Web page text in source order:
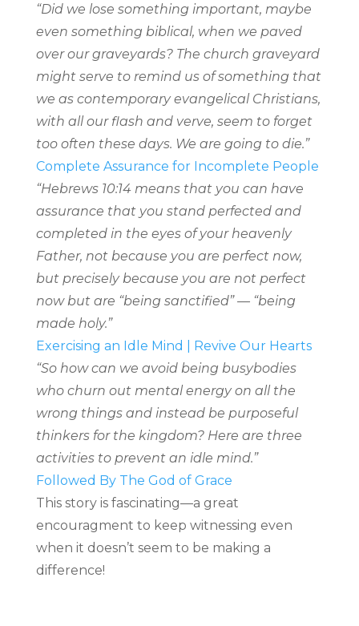
“Did we lose something important, maybe
even something biblical, when we paved
over our graveyards? The church graveyard
might serve to remind us of something that
we as contemporary evangelical Christians,
with all our flash and verve, seem to forget
too often these days. We are going to die.”
Complete Assurance for Incomplete People
“Hebrews 10:14 means that you can have
assurance that you stand perfected and
completed in the eyes of your heavenly
Father, not because you are perfect now,
but precisely because you are not perfect
now but are “being sanctified” — “being
made holy.”
Exercising an Idle Mind | Revive Our Hearts
“So how can we avoid being busybodies
who churn out mental energy on all the
wrong things and instead be purposeful
thinkers for the kingdom? Here are three
activities to prevent an idle mind.”
Followed By The God of Grace
This story is fascinating—a great
encouragment to keep witnessing even
when it doesn’t seem to be making a
difference!